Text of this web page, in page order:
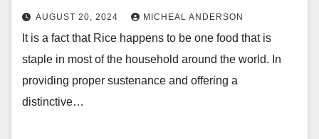
AUGUST 20, 2024 MICHEAL ANDERSON
It is a fact that Rice happens to be one food that is
staple in most of the household around the world. In
providing proper sustenance and offering a
distinctive…